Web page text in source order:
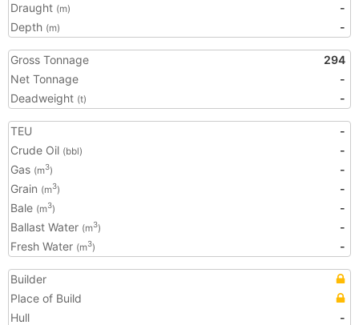
Draught (m)
-
Depth (m) -
Gross Tonnage
294
Net Tonnage
-
Deadweight (t) -
TEU
-
Crude Oil (bbl)
-
Gas (m3)
-
Grain (m3)
-
Bale (m3)
-
Ballast Water (m3)
-
Fresh Water (m3) -
Builder
Place of Build
Hull
-